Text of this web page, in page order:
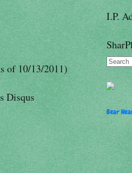
of 10/13/2011)
Disqus
I.P.
Bear